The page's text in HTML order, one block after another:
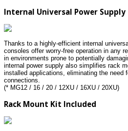
Internal Universal Power Supply
Thanks to a highly-efficient internal
consoles offer worry-free operation in any
in environments prone to potentially
internal power supply also simplifies rack
installed applications, eliminating the need
connections.
(* MG12 / 16 / 20 / 12XU / 16XU / 20XU)
Rack Mount Kit Included